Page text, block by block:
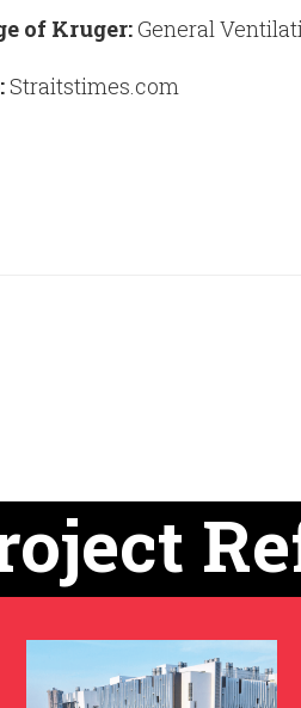
of Kruger: General
Straitstimes.com